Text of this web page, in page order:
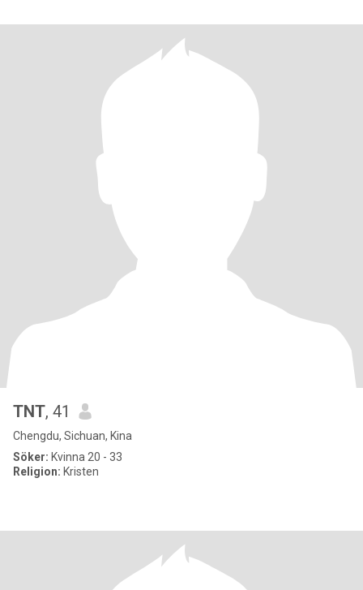
TNT, 41
Chengdu, Sichuan, Kina
Söker: Kvinna 20 - 33
Religion: Kristen